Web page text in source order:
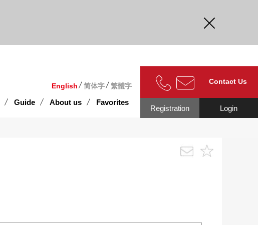
English 简体字 繁體字
Guide About us Favorites
Contact Us
Login
Registration